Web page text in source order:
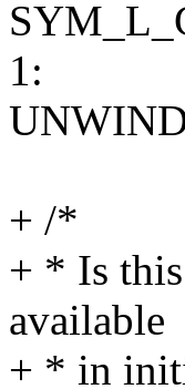
1:
+ /*
+ * Is
available
+ * in